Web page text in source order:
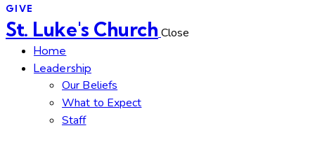
GIVE
St. Luke's Church Close
Home
Leadership
Our Beliefs
What to Expect
Staff